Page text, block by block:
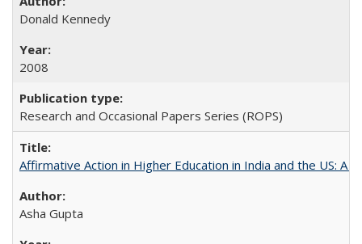
Donald Kennedy
2008
Research and Occasional Papers Series (ROPS)
Affirmative Action in Higher Education in India and the US: A
Asha Gupta